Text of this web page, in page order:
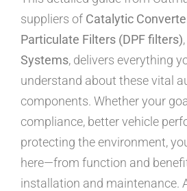
suppliers of Catalytic
Particulate Filters (DPF filters)
Systems, delivers everything
understand about these vital
components. Whether your
compliance, better vehicle
protecting the environment,
here—from function and
installation and maintenance.